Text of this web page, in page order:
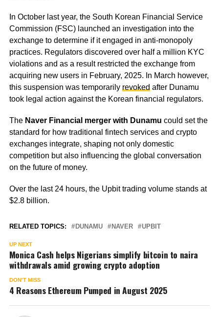
In October last year, the South Korean Financial Service
Commission (FSC) launched an investigation into the
exchange to determine if it engaged in anti-monopoly
practices. Regulators discovered over half a million KYC
violations and as a result restricted the exchange from
acquiring new users in February, 2025. In March however,
this suspension was temporarily revoked after Dunamu
took legal action against the Korean financial regulators.
The Naver Financial merger with Dunamu could set the
standard for how traditional fintech services and crypto
exchanges integrate, shaping not only domestic
competition but also influencing the global conversation
on the future of money.
Over the last 24 hours, the Upbit trading volume stands at
$2.8 billion.
RELATED TOPICS: DUNAMU NAVER UPBIT
UP NEXT
Monica Cash helps Nigerians simplify bitcoin to naira
withdrawals amid growing crypto adoption
DON'T MISS
4 Reasons Ethereum Pumped in August 2025